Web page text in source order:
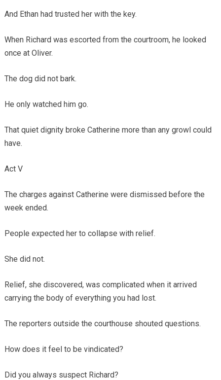
And Ethan had trusted her with the key.
When Richard was escorted from the courtroom, he looked
once at Oliver.
The dog did not bark.
He only watched him go.
That quiet dignity broke Catherine more than any growl could
have.
Act V
The charges against Catherine were dismissed before the
week ended.
People expected her to collapse with relief.
She did not.
Relief, she discovered, was complicated when it arrived
carrying the body of everything you had lost.
The reporters outside the courthouse shouted questions.
How does it feel to be vindicated?
Did you always suspect Richard?